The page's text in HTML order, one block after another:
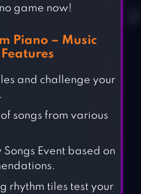
game now!
Piano – Music
and challenge your
songs from various
Event based on
rhythm tiles test your